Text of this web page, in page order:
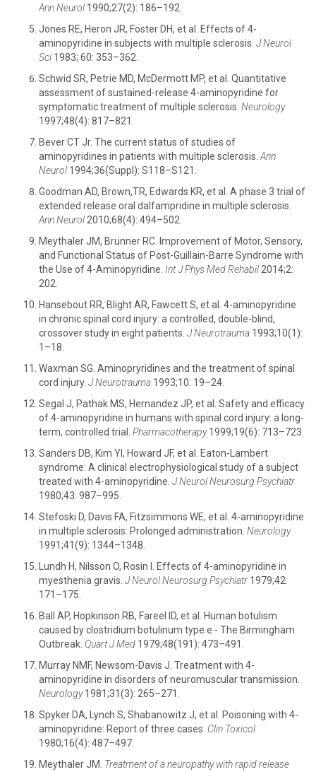
Ann Neurol 1990;27(2): 186–192.
Jones RE, Heron JR, Foster DH, et al. Effects of 4-
aminopyridine in subjects with multiple sclerosis. J Neurol
Sci 1983; 60: 353–362.
Schwid SR, Petrie MD, McDermott MP, et al. Quantitative
assessment of sustained-release 4-aminopyridine for
symptomatic treatment of multiple sclerosis. Neurology
1997;48(4): 817–821.
Bever CT Jr. The current status of studies of
aminopyridines in patients with multiple sclerosis. Ann
Neurol 1994;36(Suppl): S118–S121.
Goodman AD, Brown,TR, Edwards KR, et al. A phase 3 trial of
extended release oral dalfampridine in multiple sclerosis.
Ann Neurol 2010;68(4): 494–502.
Meythaler JM, Brunner RC. Improvement of Motor, Sensory,
and Functional Status of Post-Guillain-Barre Syndrome with
the Use of 4-Aminopyridine. Int J Phys Med Rehabil 2014;2:
202.
Hansebout RR, Blight AR, Fawcett S, et al. 4-aminopyridine
in chronic spinal cord injury: a controlled, double-blind,
crossover study in eight patients. J Neurotrauma 1993;10(1):
1–18.
Waxman SG. Aminopryridines and the treatment of spinal
cord injury. J Neurotrauma 1993;10: 19–24.
Segal J, Pathak MS, Hernandez JP, et al. Safety and efficacy
of 4-aminopyridine in humans with spinal cord injury: a long-
term, controlled trial. Pharmacotherapy1999;19(6): 713–723.
Sanders DB, Kim YI, Howard JF, et al. Eaton-Lambert
syndrome: A clinical electrophysiological study of a subject
treated with 4-aminopyridine. J Neurol Neurosurg Psychiatr
1980;43: 987–995.
Stefoski D, Davis FA, Fitzsimmons WE, et al. 4-aminopyridine
in multiple sclerosis: Prolonged administration. Neurology
1991;41(9): 1344–1348.
Lundh H, Nilsson O, Rosin I. Effects of 4-aminopyridine in
myesthenia gravis. J Neurol Neurosurg Psychiatr 1979;42:
171–175.
Ball AP, Hopkinson RB, Fareel ID, et al. Human botulism
caused by clostridium botulinum type e - The Birmingham
Outbreak. Quart J Med 1979;48(191): 473–491.
Murray NMF, Newsom-Davis J. Treatment with 4-
aminopyridine in disorders of neuromuscular transmission.
Neurology1981;31(3): 265–271.
Spyker DA, Lynch S, Shabanowitz J, et al. Poisoning with 4-
aminopyridine: Report of three cases. Clin Toxicol
1980;16(4): 487–497.
Meythaler JM. Treatment of a neuropathy with rapid release